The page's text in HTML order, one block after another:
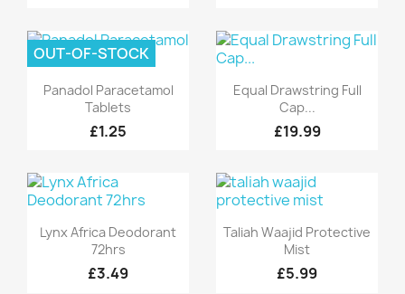
Quick view
Panadol Paracetamol
Tablets
£1.25
OUT-OF-STOCK
 Quick view
Equal Drawstring Full
Cap...
£19.99
Quick view
Lynx Africa Deodorant
72hrs
£3.49
Quick view
Taliah Waajid Protective
Mist
£5.99